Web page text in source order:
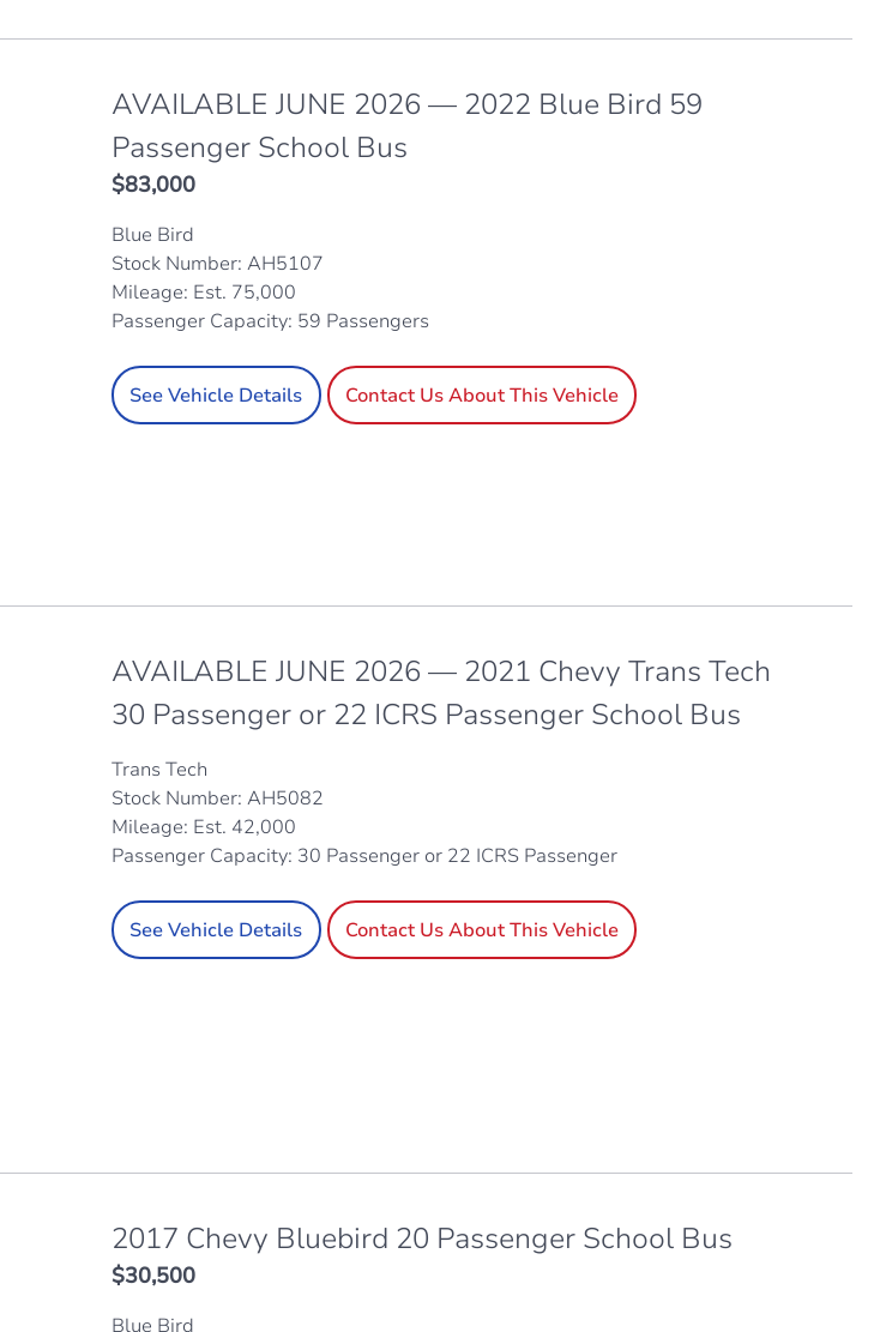
AVAILABLE JUNE 2026 — 2022 Blue Bird 59
Passenger School Bus
$83,000
Blue Bird
Stock Number: AH5107
Mileage: Est. 75,000
Passenger Capacity: 59 Passengers
See Vehicle Details Contact Us About This Vehicle
AVAILABLE JUNE 2026 — 2021 Chevy Trans Tech
30 Passenger or 22 ICRS Passenger School Bus
Trans Tech
Stock Number: AH5082
Mileage: Est. 42,000
Passenger Capacity: 30 Passenger or 22 ICRS Passenger
See Vehicle Details Contact Us About This Vehicle
2017 Chevy Bluebird 20 Passenger School Bus
$30,500
Blue Bird